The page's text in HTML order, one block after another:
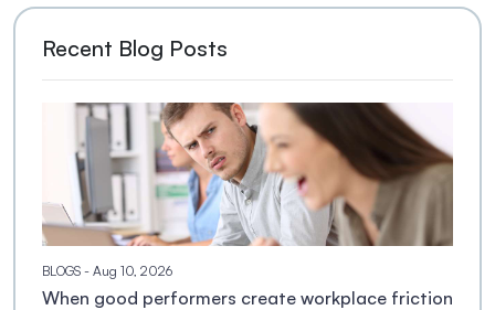
Recent Blog Posts
BLOGS - Aug 10, 2026
When good performers create workplace friction